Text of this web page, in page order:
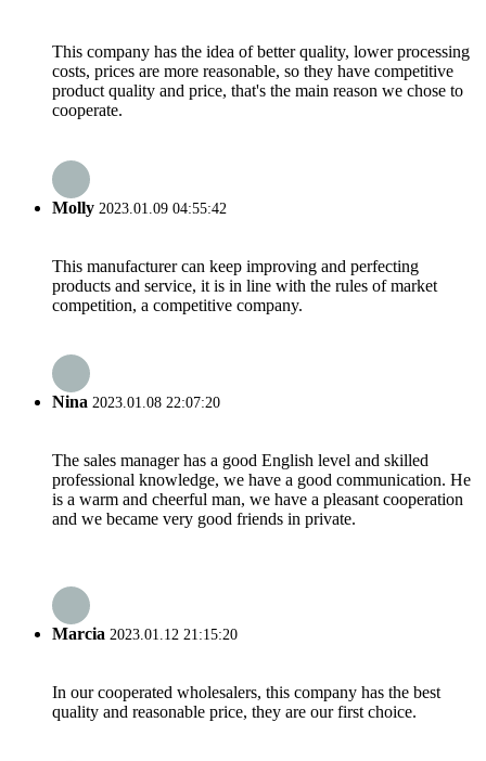
This company has the idea of better quality, lower processing
costs, prices are more reasonable, so they have competitive
product quality and price, that's the main reason we chose to
cooperate.
Molly 2023.01.09 04:55:42
This manufacturer can keep improving and perfecting
products and service, it is in line with the rules of market
competition, a competitive company.
Nina 2023.01.08 22:07:20
The sales manager has a good English level and skilled
professional knowledge, we have a good communication. He
is a warm and cheerful man, we have a pleasant cooperation
and we became very good friends in private.
Marcia 2023.01.12 21:15:20
In our cooperated wholesalers, this company has the best
quality and reasonable price, they are our first choice.